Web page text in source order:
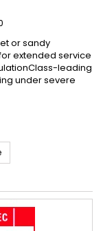
or sandy
extended service
leading
under severe